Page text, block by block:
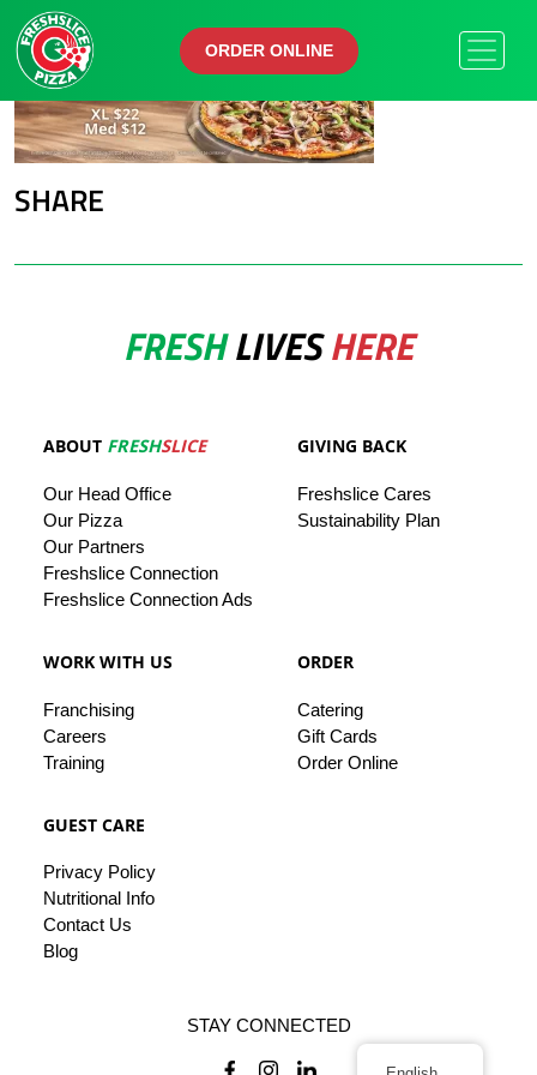
ORDER ONLINE
ORDER ONLINE
SHARE
FRESHLIVESHERE
ABOUT FRESHSLICE
Our Head Office
Our Pizza
Our Partners
Freshslice Connection
Freshslice Connection Ads
GIVING BACK
Freshslice Cares
Sustainability Plan
WORK WITH US
Franchising
Careers
Training
ORDER
Catering
Gift Cards
Order Online
GUEST CARE
Privacy Policy
Nutritional Info
Contact Us
Blog
STAY CONNECTED